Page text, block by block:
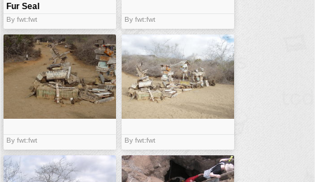
Fur Seal
By fwt:fwt By fwt:fwt
By fwt:fwt By fwt:fwt